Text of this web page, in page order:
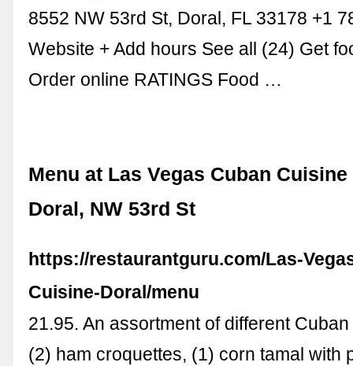
8552 NW 53rd St, Doral, FL 33178 +1
Website + Add hours See all (24) Get
Order online RATINGS Food …
Menu at Las Vegas Cuban
Doral, NW 53rd St
https://restaurantguru.com/Las-
Cuisine-Doral/menu
21.95. An assortment of different
(2) ham croquettes, (1) corn tamal with